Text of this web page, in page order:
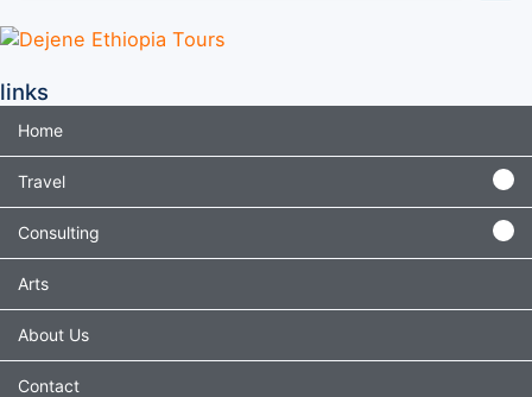
links
Home
Travel
Consulting
Arts
About Us
Contact